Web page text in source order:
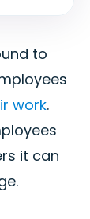
to
work.
it can